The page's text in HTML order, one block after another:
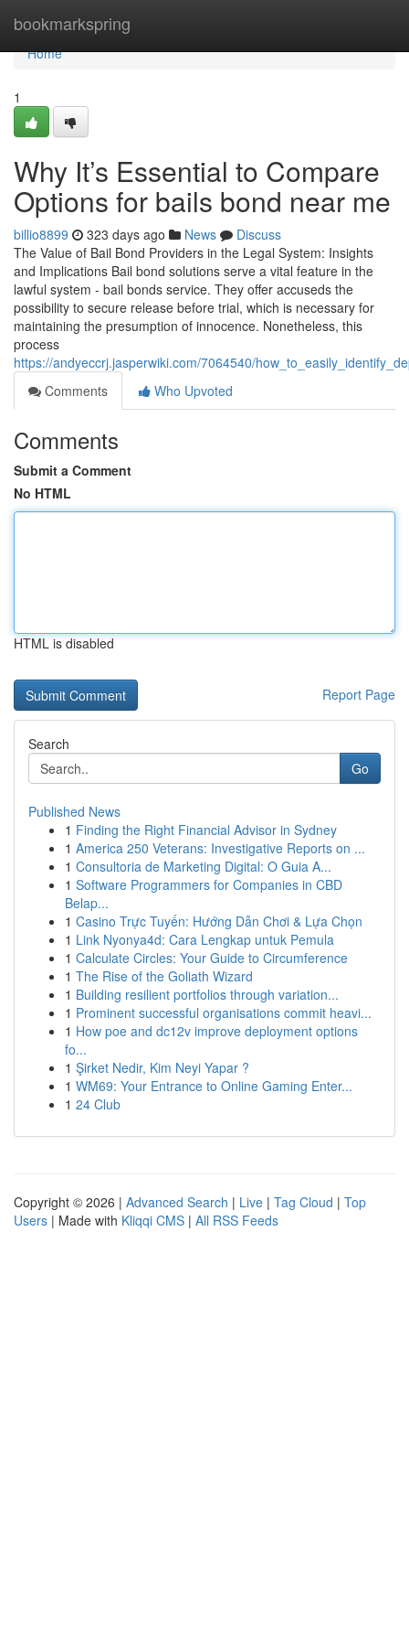
bookmarkspring
Home
Home
1
Why It’s Essential to Compare
Options for bails bond near me
billio8899 323 days ago News
Discuss
The Value of Bail Bond Providers in the Legal System: Insights
and Implications Bail bond solutions serve a vital feature in the
lawful system - bail bonds service. They offer accuseds the
possibility to secure release before trial, which is necessary for
maintaining the presumption of innocence. Nonetheless, this
process
https://andyeccrj.jasperwiki.com/7064540/
Comments
Who Upvoted
Comments
Submit a Comment
No HTML
HTML is disabled
Report Page
Search
Go
Published News
1 Finding the Right Financial Advisor in Sydney
1 America 250 Veterans: Investigative Reports on ...
1 Consultoria de Marketing Digital: O Guia A...
1 Software Programmers for Companies in CBD
Belap...
1 Casino Trực Tuyến: Hướng Dẫn Chơi & Lựa Chọn
1 Link Nyonya4d: Cara Lengkap untuk Pemula
1 Calculate Circles: Your Guide to Circumference
1 The Rise of the Goliath Wizard
1 Building resilient portfolios through variation...
1 Prominent successful organisations commit heavi...
1 How poe and dc12v improve deployment options
fo...
1 Şirket Nedir, Kim Neyi Yapar ?
1 WM69: Your Entrance to Online Gaming Enter...
1 24 Club
Copyright © 2026 | Advanced Search | Live | Tag Cloud | Top
Users | Made with Kliqqi CMS | All RSS Feeds